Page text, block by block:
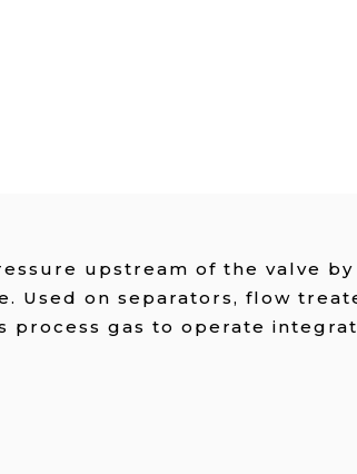
upstream of the valve
Used on separators, flow
process gas to operate